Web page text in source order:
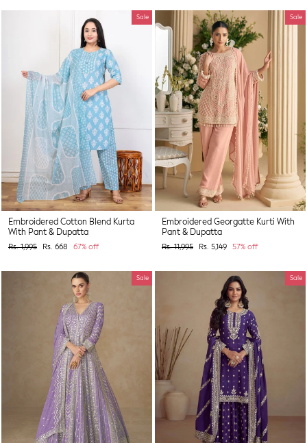
Sale
Embroidered Cotton Blend Kurta
With Pant & Dupatta
Regular
Rs. 1,995
Sale
Rs. 668 67% off
Sale
Embroidered Georgatte Kurti With
Pant & Dupatta
Regular
Rs. 11,995
Sale
Rs. 5,149 57% off
Sale Sale